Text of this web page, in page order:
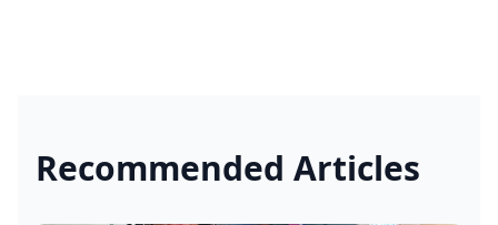
Recommended Articles